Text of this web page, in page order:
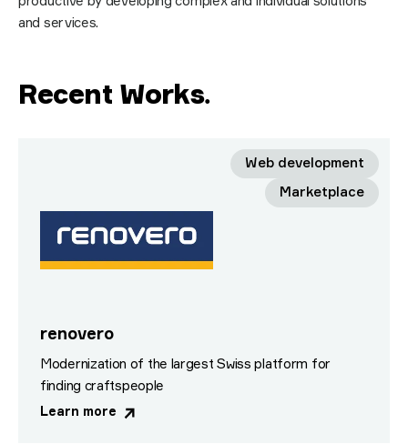
and services.
Recent Works.
renovero
Modernization of the largest Swiss platform for
finding craftspeople
Learn more
Web development
Marketplace